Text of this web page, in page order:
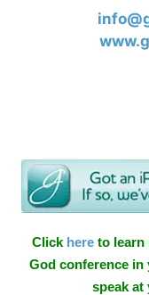
Click here to learn
God conference in
speak at